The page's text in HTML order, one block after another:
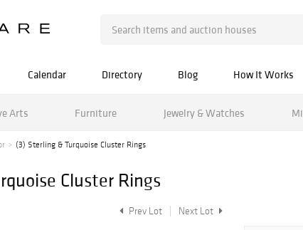
Calendar Directory Blog How It Works
Arts Furniture Jewelry & Watches
(3) Sterling & Turquoise Cluster Rings
Cluster Rings
Prev Lot Next Lot